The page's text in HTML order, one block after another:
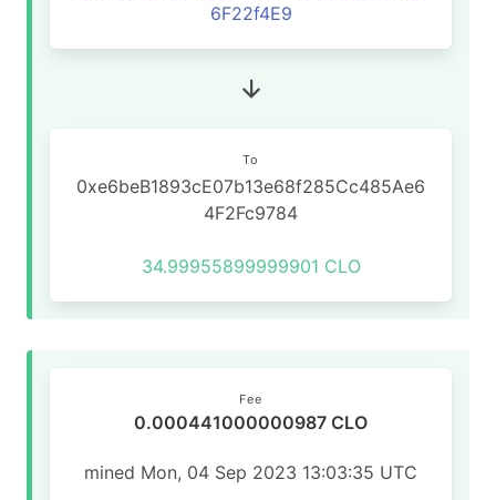
6F22f4E9
To
0xe6beB1893cE07b13e68f285Cc485Ae6
4F2Fc9784
34.99955899999901 CLO
Fee
0.000441000000987 CLO
mined Mon, 04 Sep 2023 13:03:35 UTC